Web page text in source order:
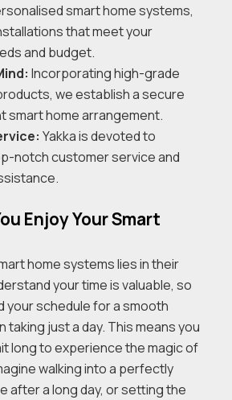
smart home systems,
that meet your
and budget.
Incorporating high-grade
we establish a secure
smart home arrangement.
Yakka is devoted to
notch customer service and
Enjoy Your Smart
home systems lies in their
your time is valuable, so
your schedule for a smooth
taking just a day. This means you
long to experience the magic of
walking into a perfectly
after a long day, or setting the